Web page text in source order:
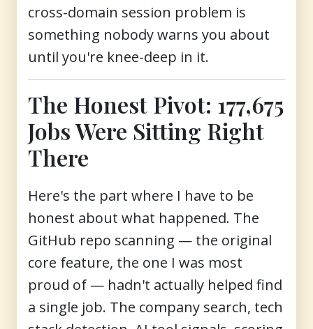
cross-domain session problem is
something nobody warns you about
until you're knee-deep in it.
The Honest Pivot: 177,675
Jobs Were Sitting Right
There
Here's the part where I have to be
honest about what happened. The
GitHub repo scanning — the original
core feature, the one I was most
proud of — hadn't actually helped find
a single job. The company search, tech